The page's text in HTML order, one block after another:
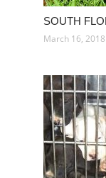
SOUTH
March 16, 2018